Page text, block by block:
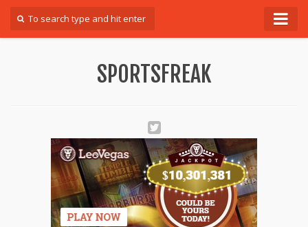
SPORTSFREAK